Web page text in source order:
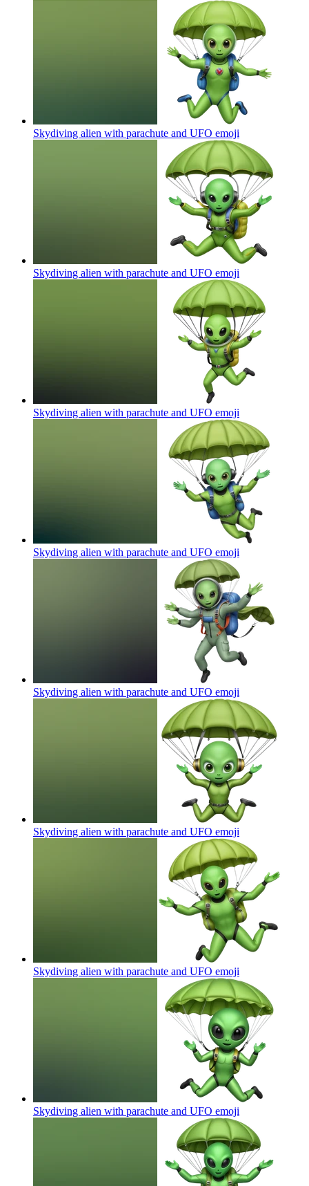
Skydiving alien with parachute and UFO emoji
Skydiving alien with parachute and UFO emoji
Skydiving alien with parachute and UFO emoji
Skydiving alien with parachute and UFO emoji
Skydiving alien with parachute and UFO emoji
Skydiving alien with parachute and UFO emoji
Skydiving alien with parachute and UFO emoji
Skydiving alien with parachute and UFO emoji